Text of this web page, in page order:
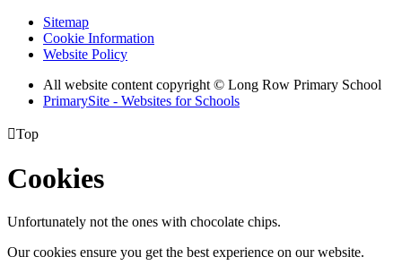
Sitemap
Cookie Information
Website Policy
All website content copyright © Long Row Primary School
PrimarySite - Websites for Schools
Top
Cookies
Unfortunately not the ones with chocolate chips.
Our cookies ensure you get the best experience on our website.